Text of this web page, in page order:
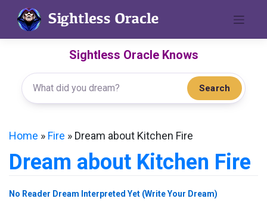
content
Sightless Oracle Knows
Search
Home » Fire » Dream about Kitchen Fire
Dream about Kitchen Fire
No Reader Dream Interpreted Yet (Write Your Dream)